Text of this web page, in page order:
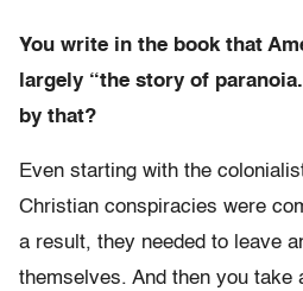
You write in the book that
largely “the story of
by that?
Even starting with the
Christian conspiracies were
a result, they needed to leave
themselves. And then you take